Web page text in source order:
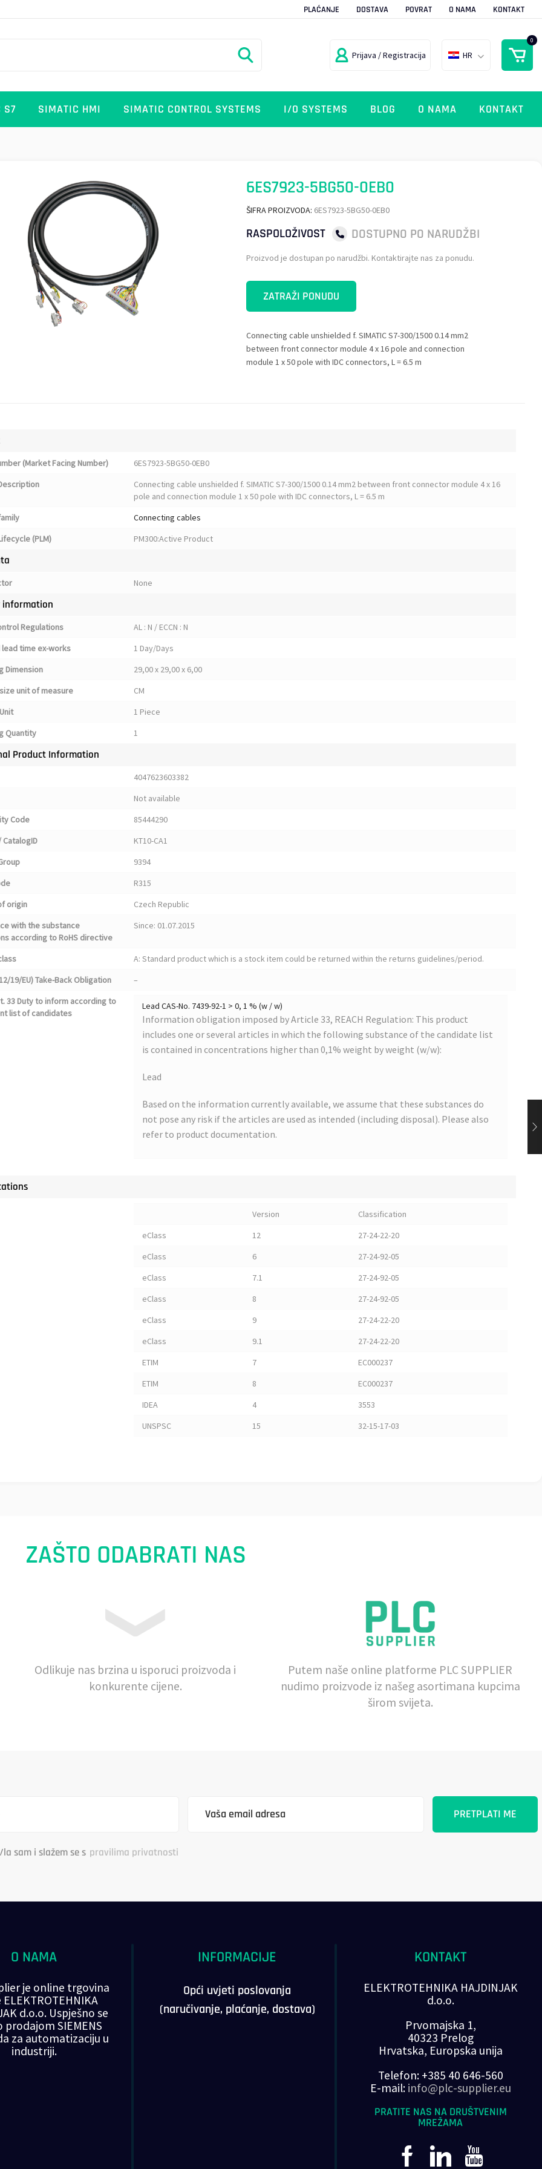
PLAĆANJE DOSTAVA POVRAT O NAMA KONTAKT
Prijava / Registracija HR
0
S7 SIMATIC HMI SIMATIC CONTROL SYSTEMS I/O SYSTEMS BLOG O NAMA KONTAKT
6ES7923-5BG50-0EB0
ŠIFRA PROIZVODA: 6ES7923-5BG50-0EB0
RASPOLOŽIVOST DOSTUPNO PO NARUDŽBI
Proizvod je dostupan po narudžbi. Kontaktirajte nas za ponudu.
ZATRAŽI PONUDU
Connecting cable unshielded f. SIMATIC S7-300/1500 0.14 mm2
between front connector module 4 x 16 pole and connection
module 1 x 50 pole with IDC connectors, L = 6.5 m
(Market Facing Number)
6ES7923-5BG50-0EB0
Connecting cable unshielded f. SIMATIC S7-300/1500 0.14 mm2 between front connector module 4 x 16
pole and connection module 1 x 50 pole with IDC connectors, L = 6.5 m
Connecting cables
(PLM)
PM300:Active Product
None
information
Regulations
AL : N / ECCN : N
time ex-works
1 Day/Days
Dimension
29,00 x 29,00 x 6,00
unit of measure
CM
1 Piece
Quantity
1
Product Information
4047623603382
Not available
Code
85444290
CatalogID
KT10-CA1
9394
R315
origin
Czech Republic
with the substance
according to RoHS directive
Since: 01.07.2015
A: Standard product which is a stock item could be returned within the returns guidelines/period.
19/EU) Take-Back Obligation
–
33 Duty to inform according to
list of candidates
Lead CAS-No. 7439-92-1 > 0, 1 % (w / w)
Information obligation imposed by Article 33, REACH Regulation: This product
includes one or several articles in which the following substance of the candidate list
is contained in concentrations higher than 0,1% weight by weight (w/w):
Lead
Based on the information currently available, we assume that these substances do
not pose any risk if the articles are used as intended (including disposal). Please also
refer to product documentation.
Version
Classification
eClass
12
27-24-22-20
eClass
6
27-24-92-05
eClass
7.1
27-24-92-05
eClass
8
27-24-92-05
eClass
9
27-24-22-20
eClass
9.1
27-24-22-20
ETIM
7
EC000237
ETIM
8
EC000237
IDEA
4
3553
UNSPSC
15 32-15-17-03
ZAŠTO ODABRATI NAS
Odlikuje nas brzina u isporuci proizvoda i
konkurente cijene.
Putem naše online platforme PLC SUPPLIER
nudimo proizvode iz našeg asortimana kupcima
širom svijeta.
sam i slažem se s pravilima privatnosti
O NAMA
je online trgovina
d.o.o. Uspješno se
prodajom SIEMENS
za automatizaciju u
industriji.
INFORMACIJE
Opći uvjeti poslovanja
(naručivanje, plaćanje, dostava)
KONTAKT
ELEKTROTEHNIKA HAJDINJAK
d.o.o.
Prvomajska 1,
40323 Prelog
Hrvatska, Europska unija
Telefon: +385 40 646-560
E-mail: info@plc-supplier.eu
PRATITE NAS NA DRUŠTVENIM
MREŽAMA